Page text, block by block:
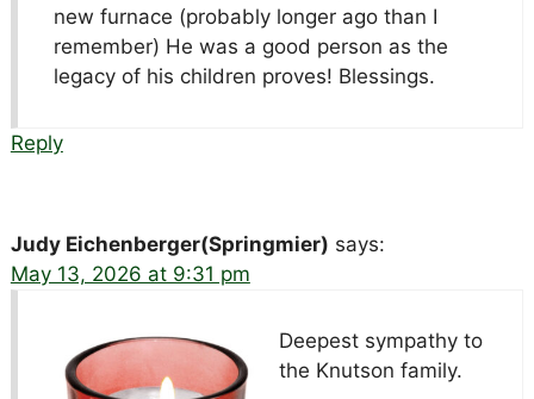
new furnace (probably longer ago than I
remember) He was a good person as the
legacy of his children proves! Blessings.
Reply
Judy Eichenberger(Springmier) says:
May 13, 2026 at 9:31 pm
Deepest sympathy to
the Knutson family.